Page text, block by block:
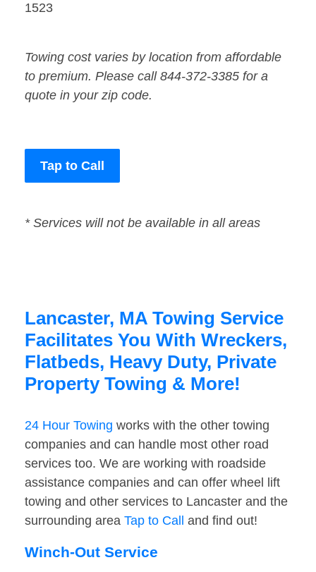
1523
Towing cost varies by location from affordable
to premium. Please call 844-372-3385 for a
quote in your zip code.
Tap to Call
* Services will not be available in all areas
Lancaster, MA Towing Service
Facilitates You With Wreckers,
Flatbeds, Heavy Duty, Private
Property Towing & More!
24 Hour Towing works with the other towing
companies and can handle most other road
services too. We are working with roadside
assistance companies and can offer wheel lift
towing and other services to Lancaster and the
surrounding area Tap to Call and find out!
Winch-Out Service